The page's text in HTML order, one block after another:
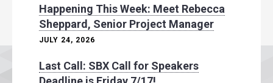
Happening This Week: Meet Rebecca
Sheppard, Senior Project Manager
JULY 24, 2026
Last Call: SBX Call for Speakers